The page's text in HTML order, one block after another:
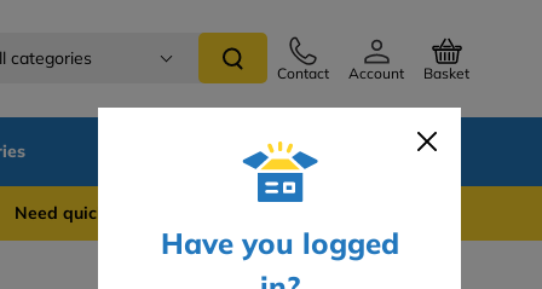
categories
Contact Account Basket
Have you logged
Blog
support? WhatsApp us on 0741 837 2281